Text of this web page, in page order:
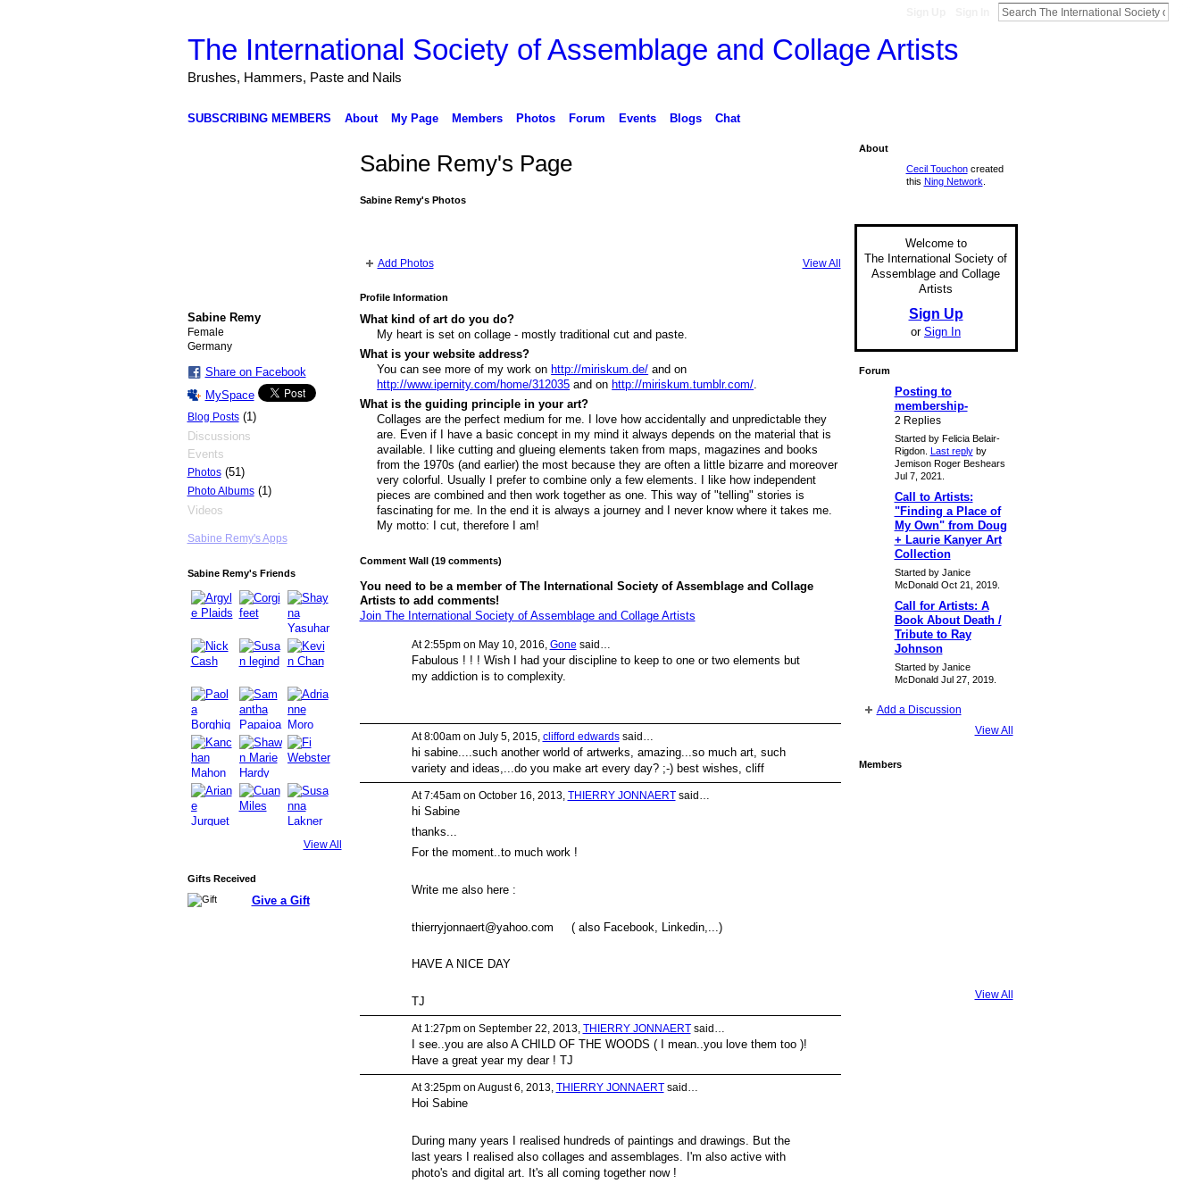
The International Society of Assemblage and Collage Artists
Brushes, Hammers, Paste and Nails
SUBSCRIBING MEMBERS About My Page Members Photos Forum Events Blogs Chat
Sabine Remy
Female
Germany
Share on Facebook
MySpace
Blog Posts(1)
Discussions
Events
Photos(51)
Photo Albums(1)
Videos
Sabine Remy's Apps
Sabine Remy's Friends
View All
Gifts Received
Give a Gift
Sabine Remy's Page
Sabine Remy's Photos
Add Photos View All
Profile Information
What kind of art do you do?
My heart is set on collage - mostly traditional cut and paste.
What is your website address?
You can see more of my work on http://miriskum.de/ and on
http://www.ipernity.com/home/312035 and on http://miriskum.tumblr.com/
What is the guiding principle in your art?
Collages are the perfect medium for me. I love how accidentally and unpredictable they
are. Even if I have a basic concept in my mind it always depends on the material that is
available. I like cutting and glueing elements taken from maps, magazines and books
from the 1970s (and earlier) the most because they are often a little bizarre and moreover
very colorful. Usually I prefer to combine only a few elements. I like how independent
pieces are combined and then work together as one. This way of "telling" stories is
fascinating for me. In the end it is always a journey and I never know where it takes me.
My motto: I cut, therefore I am!
Comment Wall (19 comments)
You need to be a member of The International Society of Assemblage and Collage
Artists to add comments!
Join The International Society of Assemblage and Collage Artists
At 2:55pm on May 10, 2016, Gone said…
Fabulous ! ! ! Wish I had your discipline to keep to one or two elements but
my addiction is to complexity.
At 8:00am on July 5, 2015, clifford edwardssaid…
hi sabine....such another world of artwerks, amazing...so much art, such
variety and ideas,...do you make art every day? ;-) best wishes, cliff
At 7:45am on October 16, 2013, THIERRY JONNAERTsaid…
hi Sabine
thanks...
For the moment..to much work !
Write me also here :
thierryjonnaert@yahoo.com ( also Facebook, Linkedin,...)
HAVE A NICE DAY
TJ
At 1:27pm on September 22, 2013, THIERRY JONNAERTsaid…
I see..you are also A CHILD OF THE WOODS ( I mean..you love them too )!
Have a great year my dear ! TJ
At 3:25pm on August 6, 2013, THIERRY JONNAERTsaid…
Hoi Sabine
During many years I realised hundreds of paintings and drawings. But the
last years I realised also collages and assemblages. I'm also active with
photo's and digital art. It's all coming together now !
About
Cecil Touchoncreated
this Ning Network
Welcome to
The International Society of
Assemblage and Collage
Artists
Sign Up
or Sign In
Forum
Posting to
membership-
2 Replies
Started by Felicia Belair-
Rigdon. Last replyby
Jemison Roger Beshears
Jul 7, 2021.
Call to Artists:
"Finding a Place of
My Own" from Doug
+ Laurie Kanyer Art
Collection
Started by Janice
McDonald Oct 21, 2019.
Call for Artists: A
Book About Death /
Tribute to Ray
Johnson
Started by Janice
McDonald Jul 27, 2019.
Add a Discussion
View All
Members
View All